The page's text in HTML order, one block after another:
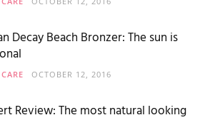
Decay Beach Bronzer: The sun is
OCTOBER 12, 2016
Review: The most natural looking